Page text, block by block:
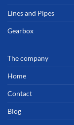
Lines and Pipes
Gearbox
The company
Home
Contact
Blog